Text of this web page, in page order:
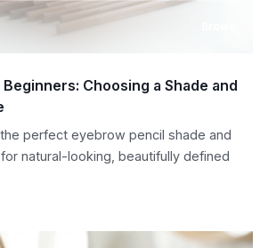
Choosing a Shade and
perfect eyebrow pencil shade and
natural-looking, beautifully defined